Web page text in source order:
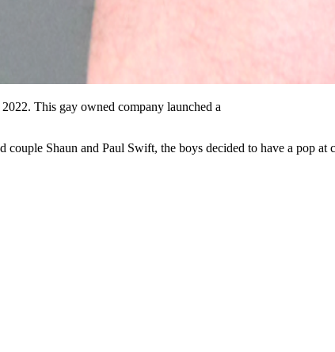
This gay owned company launched a
couple Shaun and Paul Swift, the boys decided to have a pop